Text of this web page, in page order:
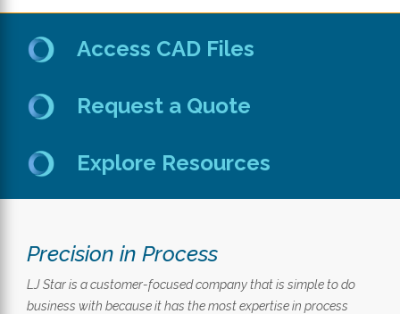
Access CAD Files
Request a Quote
Explore Resources
Precision in Process
LJ Star is a customer-focused company that is simple to do
business with because it has the most expertise in process